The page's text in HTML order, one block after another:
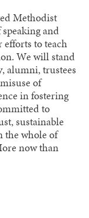
Methodist
and
to teach
We will stand
alumni, trustees
of
in fostering
to
sustainable
the whole of
now than